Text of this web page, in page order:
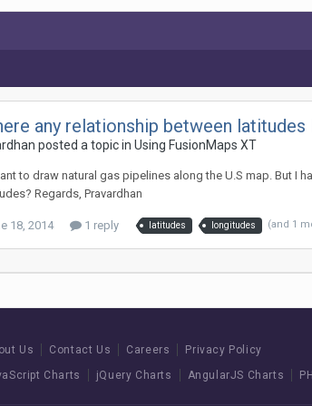
any relationship between
posted a topic in Using FusionMaps XT
to draw natural gas pipelines along the U.S map. But I
Regards, Pravardhan
18, 2014 1 reply latitudes longitudes (and 1
Us Contact Us Careers
Privacy Policy
Charts jQuery Charts AngularJS Charts